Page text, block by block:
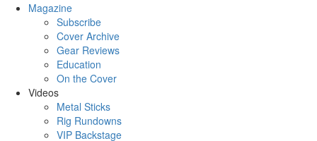
Magazine
Subscribe
Cover Archive
Gear Reviews
Education
On the Cover
Videos
Metal Sticks
Rig Rundowns
VIP Backstage